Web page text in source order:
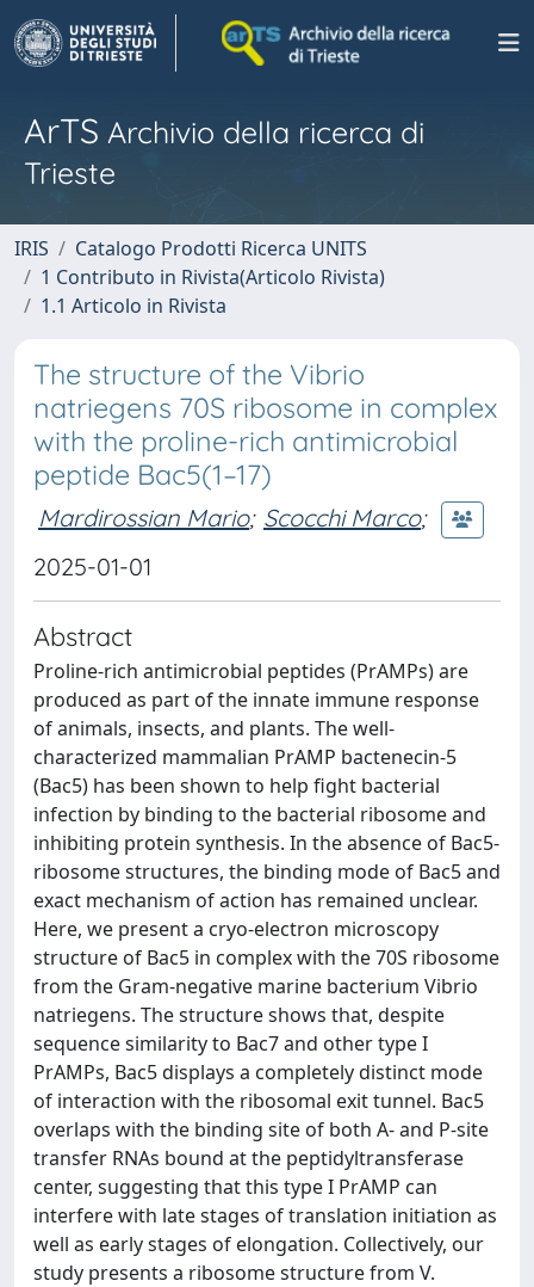
ArTS Archivio della ricerca di
Trieste
IRIS
Catalogo Prodotti Ricerca UNITS
1 Contributo in Rivista(Articolo Rivista)
1.1 Articolo in Rivista
The structure of the Vibrio
natriegens 70S ribosome in complex
with the proline-rich antimicrobial
peptide Bac5(1–17)
Mardirossian Mario; Scocchi Marco;
2025-01-01
Abstract
Proline-rich antimicrobial peptides (PrAMPs) are
produced as part of the innate immune response
of animals, insects, and plants. The well-
characterized mammalian PrAMP bactenecin-5
(Bac5) has been shown to help fight bacterial
infection by binding to the bacterial ribosome and
inhibiting protein synthesis. In the absence of Bac5-
ribosome structures, the binding mode of Bac5 and
exact mechanism of action has remained unclear.
Here, we present a cryo-electron microscopy
structure of Bac5 in complex with the 70S ribosome
from the Gram-negative marine bacterium Vibrio
natriegens. The structure shows that, despite
sequence similarity to Bac7 and other type I
PrAMPs, Bac5 displays a completely distinct mode
of interaction with the ribosomal exit tunnel. Bac5
overlaps with the binding site of both A- and P-site
transfer RNAs bound at the peptidyltransferase
center, suggesting that this type I PrAMP can
interfere with late stages of translation initiation as
well as early stages of elongation. Collectively, our
study presents a ribosome structure from V.